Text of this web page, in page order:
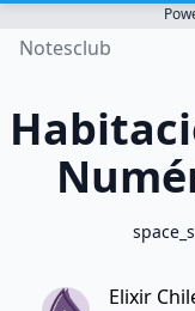
Notesclub
Elixir